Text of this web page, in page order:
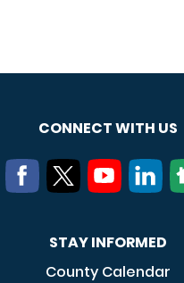
CONNECT WITH US
STAY INFORMED
County Calendar